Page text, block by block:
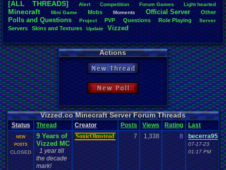
Total Likes
805
Total
Like/Dislike
23
Most
Davideo7:
IgorBird122
merf: 15
geeogree:
zanderlex:
Furret: 9
Blubcreator
[ALL THREADS]
Alert Competition Forum.Games Light.hearted
Minecraft Mini Game Mobs Moments Official .Server Other
Polls.and .Questions Project PVP Questions Role.Playing Server
Servers Skins.and.Textures Update Vizzed
Actions
New Thread
New Poll
Vizzed.co Minecraft Server Forum Threads
Status Thread Creator Posts Views Rating Last
NEW
POSTS
CLOSED
9 Years of
Vizzed MC
1 year till
the decade
mark!
SonicOlmstead 7 1,338 8 becerra95
07-17-23
01:17 PM